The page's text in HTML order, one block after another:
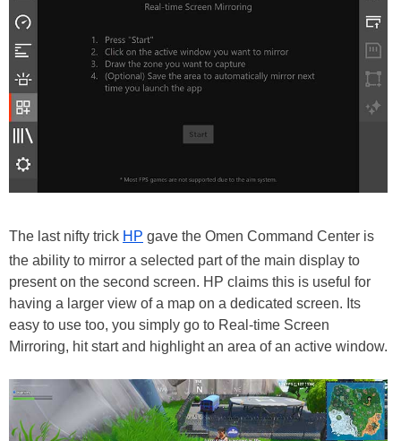
The last nifty trick HP gave the Omen Command Center is
the ability to mirror a selected part of the main display to
present on the second screen. HP claims this is useful for
having a larger view of a map on a dedicated screen. Its
easy to use too, you simply go to Real-time Screen
Mirroring, hit start and highlight an area of an active window.